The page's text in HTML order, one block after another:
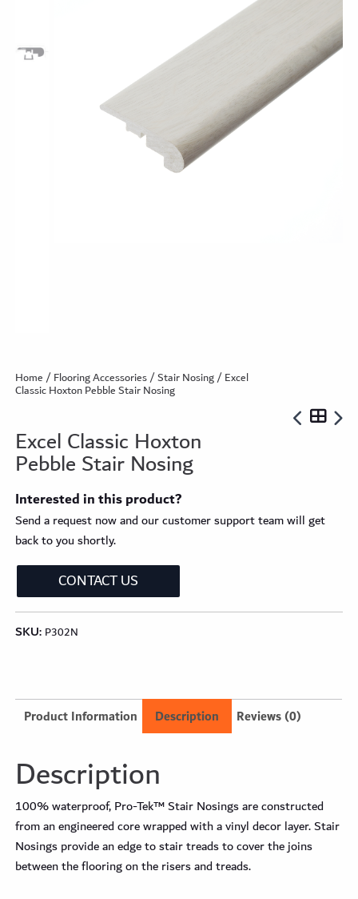
Home/Flooring Accessories/Stair Nosing/ Excel
Classic Hoxton Pebble Stair Nosing
Excel Classic Hoxton
Pebble Stair Nosing
Interested in this product?
Send a request now and our customer support team will get
back to you shortly.
CONTACT US
SKU: P302N
Description Reviews (0)
Product Information
Description
100% waterproof, Pro-Tek™ Stair Nosings are constructed
from an engineered core wrapped with a vinyl decor layer. Stair
Nosings provide an edge to stair treads to cover the joins
between the flooring on the risers and treads.
Excel WPC Collection
Classic Wood Design Planks
Longer & Wider Wood Design Planks
Shop All Collections